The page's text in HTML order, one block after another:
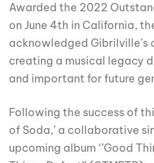
Awarded the 2022
on June 4th in California,
acknowledged
creating a musical legacy
and important for future
Following the success of
of Soda,’ a collaborative
upcoming album ‘’Good